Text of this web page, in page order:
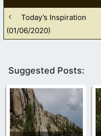
Today’s Inspiration
(01/06/2020)
Suggested Posts: